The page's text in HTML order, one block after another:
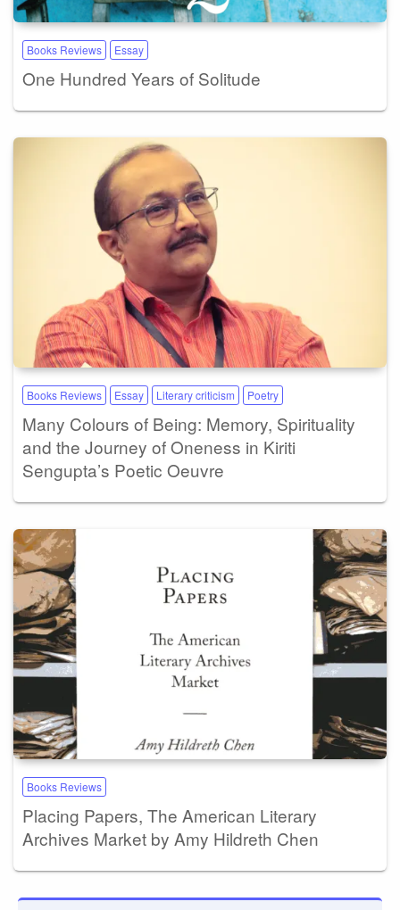
Books Reviews Essay
One Hundred Years of Solitude
Books Reviews Essay Literary criticism Poetry
Many Colours of Being: Memory, Spirituality
and the Journey of Oneness in Kiriti
Sengupta’s Poetic Oeuvre
Books Reviews
Placing Papers, The American Literary
Archives Market by Amy Hildreth Chen